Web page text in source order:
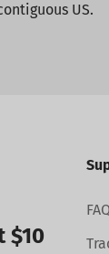
US.
$10
FAQ